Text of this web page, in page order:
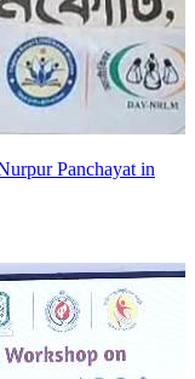
Panchayat in